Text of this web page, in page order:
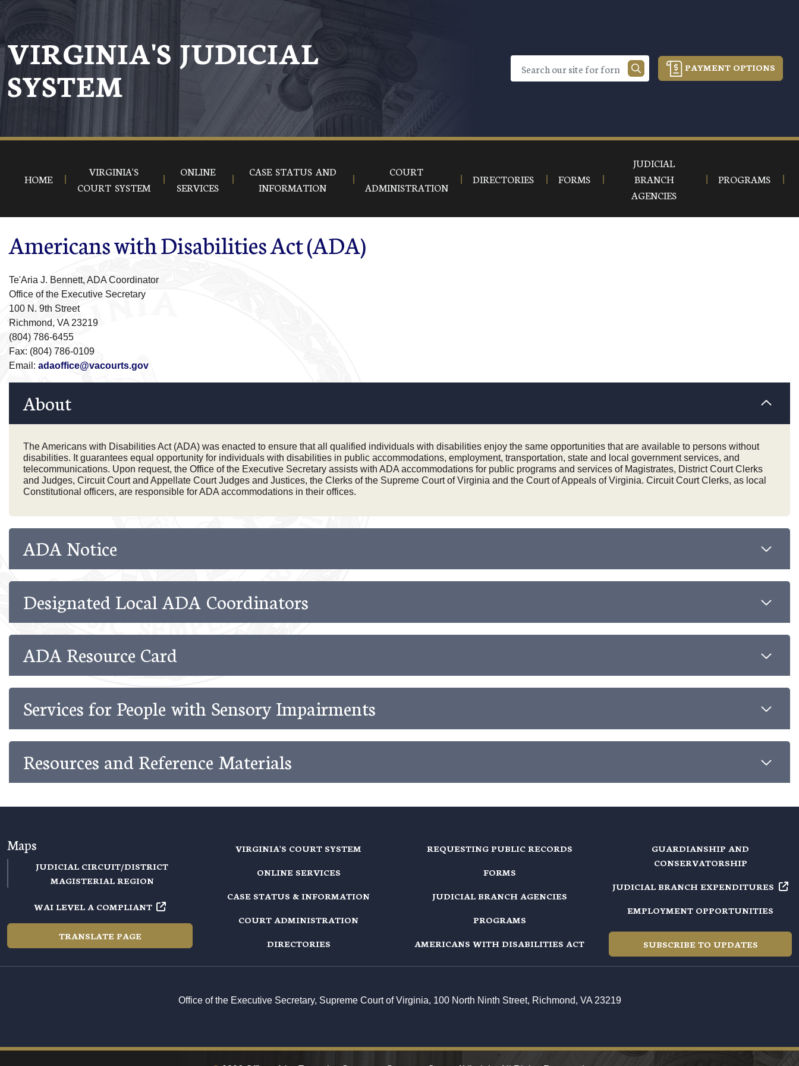
Skip to main content
VIRGINIA'S JUDICIAL
SYSTEM
PAYMENT OPTIONS
HOME
VIRGINIA'S
COURT SYSTEM
ONLINE
SERVICES
CASE STATUS AND
INFORMATION
COURT
ADMINISTRATION
DIRECTORIES FORMS
JUDICIAL
BRANCH
AGENCIES
PROGRAMS
Americans with Disabilities Act (ADA)
Te'Aria J. Bennett, ADA Coordinator
Office of the Executive Secretary
100 N. 9th Street
Richmond, VA 23219
(804) 786-6455
Fax: (804) 786-0109
Email: adaoffice@vacourts.gov
About
The Americans with Disabilities Act (ADA) was enacted to ensure that all qualified individuals with disabilities enjoy the same opportunities that are available to persons without
disabilities. It guarantees equal opportunity for individuals with disabilities in public accommodations, employment, transportation, state and local government services, and
telecommunications. Upon request, the Office of the Executive Secretary assists with ADA accommodations for public programs and services of Magistrates, District Court Clerks
and Judges, Circuit Court and Appellate Court Judges and Justices, the Clerks of the Supreme Court of Virginia and the Court of Appeals of Virginia. Circuit Court Clerks, as local
Constitutional officers, are responsible for ADA accommodations in their offices.
ADA Notice
Designated Local ADA Coordinators
ADA Resource Card
Services for People with Sensory Impairments
Resources and Reference Materials
Maps
JUDICIAL CIRCUIT/DISTRICT
MAGISTERIAL REGION
WAI LEVEL A COMPLIANT
TRANSLATE PAGE
VIRGINIA'S COURT SYSTEM
ONLINE SERVICES
CASE STATUS & INFORMATION
COURT ADMINISTRATION
DIRECTORIES
REQUESTING PUBLIC RECORDS
FORMS
JUDICIAL BRANCH AGENCIES
PROGRAMS
AMERICANS WITH DISABILITIES ACT
GUARDIANSHIP AND
CONSERVATORSHIP
JUDICIAL BRANCH EXPENDITURES
EMPLOYMENT OPPORTUNITIES
SUBSCRIBE TO UPDATES
Office of the Executive Secretary, Supreme Court of Virginia, 100 North Ninth Street, Richmond, VA 23219